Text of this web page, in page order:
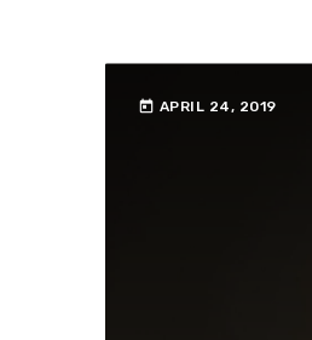
today APRIL 24, 2019